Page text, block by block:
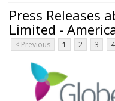
Press Releases
Limited -
< Previous 1 2 3 4